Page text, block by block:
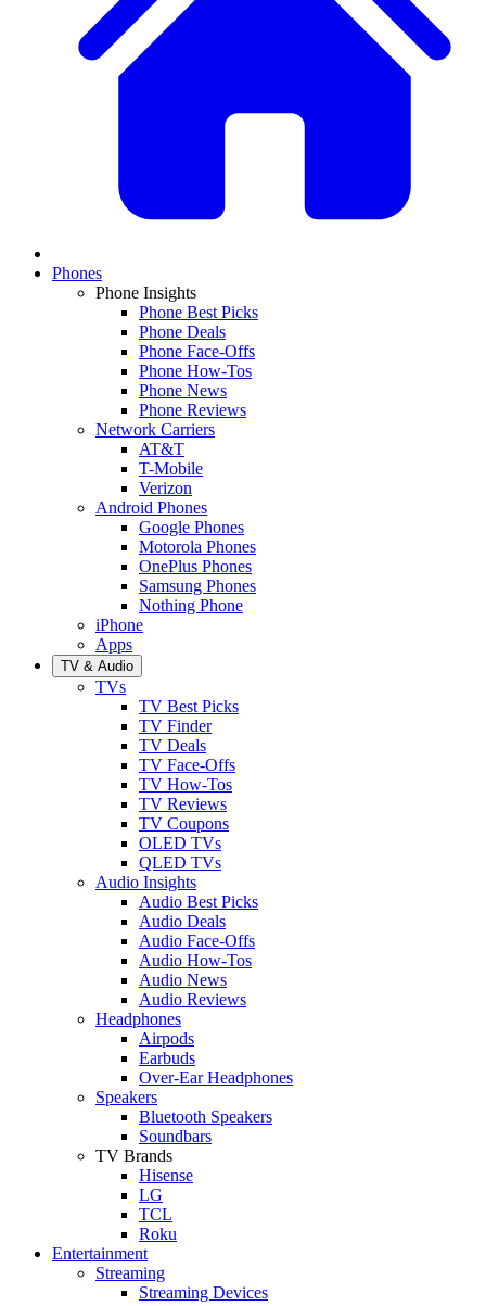
Phones
Phone Insights
Phone Best Picks
Phone Deals
Phone Face-Offs
Phone How-Tos
Phone News
Phone Reviews
Network Carriers
AT&T
T-Mobile
Verizon
Android Phones
Google Phones
Motorola Phones
OnePlus Phones
Samsung Phones
Nothing Phone
iPhone
Apps
TV & Audio
TVs
TV Best Picks
TV Finder
TV Deals
TV Face-Offs
TV How-Tos
TV Reviews
TV Coupons
OLED TVs
QLED TVs
Audio Insights
Audio Best Picks
Audio Deals
Audio Face-Offs
Audio How-Tos
Audio News
Audio Reviews
Headphones
Airpods
Earbuds
Over-Ear Headphones
Speakers
Bluetooth Speakers
Soundbars
TV Brands
Hisense
LG
TCL
Roku
Entertainment
Streaming
Streaming Devices